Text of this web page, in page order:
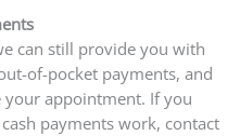
can still provide you with
of-pocket payments, and
your appointment. If you
payments work, contact